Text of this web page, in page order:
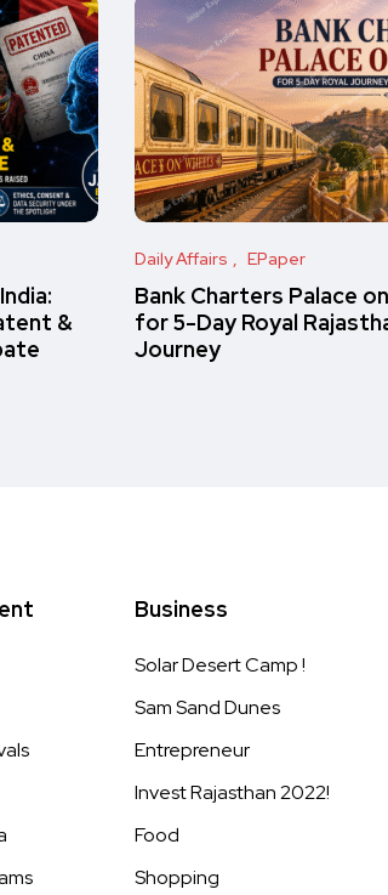
&
Daily Affairs EPaper
Bank Charters Palace
for 5-Day Royal
Journey
Business
Solar Desert Camp !
Sam Sand Dunes
Entrepreneur
Invest Rajasthan 2022!
Food
Shopping